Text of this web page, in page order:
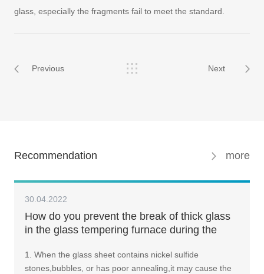
glass, especially the fragments fail to meet the standard.
Previous Next
Recommendation more
30.04.2022
How do you prevent the break of thick glass
in the glass tempering furnace during the
1. When the glass sheet contains nickel sulfide
stones,bubbles, or has poor annealing,it may cause the